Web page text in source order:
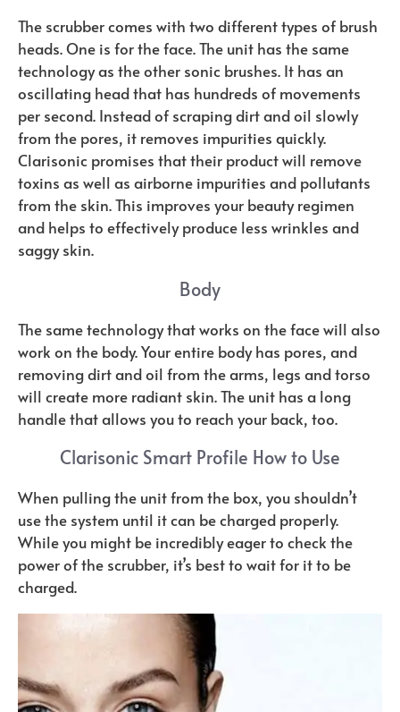
The scrubber comes with two different types of brush
heads. One is for the face. The unit has the same
technology as the other sonic brushes. It has an
oscillating head that has hundreds of movements
per second. Instead of scraping dirt and oil slowly
from the pores, it removes impurities quickly.
Clarisonic promises that their product will remove
toxins as well as airborne impurities and pollutants
from the skin. This improves your beauty regimen
and helps to effectively produce less wrinkles and
saggy skin.
Body
The same technology that works on the face will also
work on the body. Your entire body has pores, and
removing dirt and oil from the arms, legs and torso
will create more radiant skin. The unit has a long
handle that allows you to reach your back, too.
Clarisonic Smart Profile How to Use
When pulling the unit from the box, you shouldn’t
use the system until it can be charged properly.
While you might be incredibly eager to check the
power of the scrubber, it’s best to wait for it to be
charged.